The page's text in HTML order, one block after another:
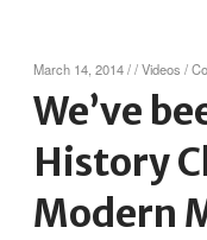
March 14, 2014//Videos /
We’ve
History
Modern